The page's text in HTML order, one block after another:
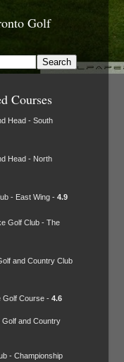
Golf
Courses
Head - South
Head - North
- East Wing - 4.9
Golf Club - The
and Country Club
Golf Course - 4.6
Golf and Country
- Championship